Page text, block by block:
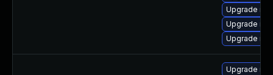
Upgrade
Upgrade
Upgrade
Upgrade